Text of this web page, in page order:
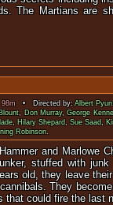
The Martians are
98m • Directed by:Albert Pyun
, Don Murray,George
, Hilary Shepard, Sue Saad,
Robinson.
and Marlowe
stuffed with
old, they leave
They
that could fire the last